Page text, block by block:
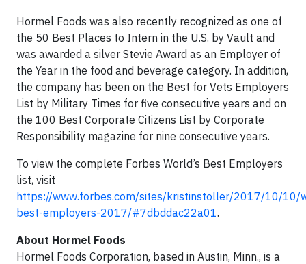
Hormel Foods was also recently recognized as one of
the 50 Best Places to Intern in the U.S. by Vault and
was awarded a silver Stevie Award as an Employer of
the Year in the food and beverage category. In addition,
the company has been on the Best for Vets Employers
List by Military Times for five consecutive years and on
the 100 Best Corporate Citizens List by Corporate
Responsibility magazine for nine consecutive years.
To view the complete Forbes World’s Best Employers
list, visit
https://www.forbes.com/sites/kristinstoller/2017/10/10/
best-employers-2017/#7dbddac22a01.
About Hormel Foods
Hormel Foods Corporation, based in Austin, Minn., is a